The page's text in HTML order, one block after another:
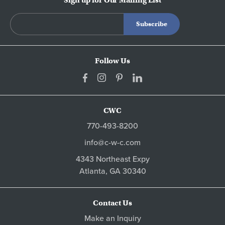
Follow Us
CWC
770-493-8200
info@c-w-c.com
4343 Northeast Expy
Atlanta, GA30340
Contact Us
Make an Inquiry